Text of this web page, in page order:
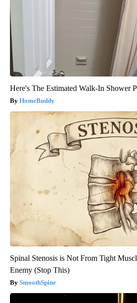
Here's The Estimated Walk-In Shower
HomeBuddy
Spinal Stenosis is Not From Tight
Enemy (Stop This)
SmoothSpine